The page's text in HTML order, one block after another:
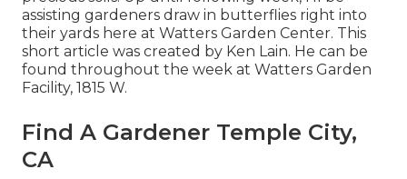
assisting gardeners draw in butterflies right into
their yards here at Watters Garden Center. This
short article was created by Ken Lain. He can be
found throughout the week at Watters Garden
Facility, 1815 W.
Find A Gardener Temple City,
CA